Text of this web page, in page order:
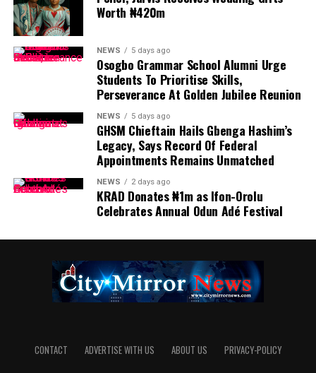
Worth ₦420m
NEWS 5 days ago
Osogbo Grammar School Alumni Urge
Students To Prioritise Skills,
Perseverance At Golden Jubilee Reunion
NEWS 5 days ago
GHSM Chieftain Hails Gbenga Hashim’s
Legacy, Says Record Of Federal
Appointments Remains Unmatched
NEWS 2 days ago
KRAD Donates ₦1m as Ifon-Orolu
Celebrates Annual Odun Adé Festival
CONTACT ADVERTISE WITH US ABOUT US PRIVACY-POLICY